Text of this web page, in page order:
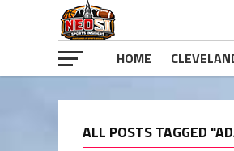
HOME
ALL POSTS TAGGED